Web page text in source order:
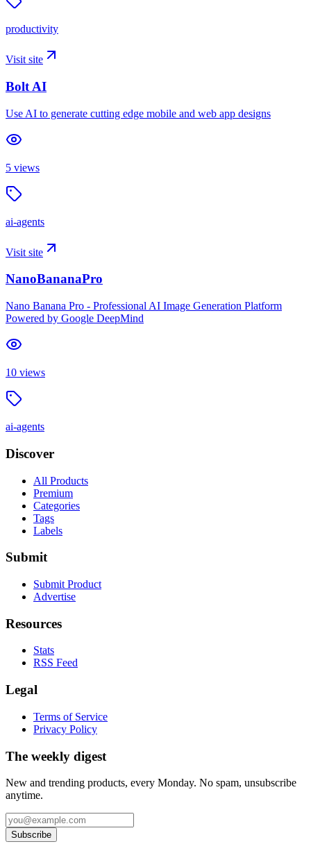
productivity
Visit site
Bolt AI
Use AI to generate cutting edge mobile and web app designs
5 views
ai-agents
Visit site
NanoBananaPro
Nano Banana Pro - Professional AI Image Generation Platform
Powered by Google DeepMind
10 views
ai-agents
Discover
All Products
Premium
Categories
Tags
Labels
Submit
Submit Product
Advertise
Resources
Stats
RSS Feed
Legal
Terms of Service
Privacy Policy
The weekly digest
New and trending products, every Monday. No spam, unsubscribe
anytime.
Subscribe